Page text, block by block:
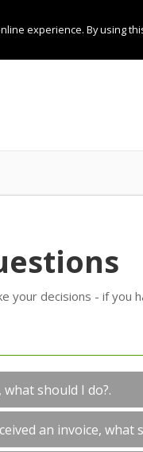
experience. By using
your decisions - if
should I do?.
an invoice, what